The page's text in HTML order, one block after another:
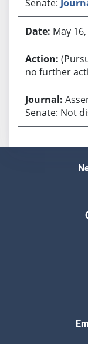
Senate:
May
no further
Senate: Not